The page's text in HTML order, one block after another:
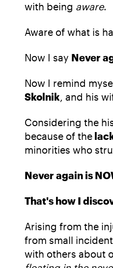
with being aware.
Aware of what is
Now I say Never
Now I remind
Skolnik, and his
Considering the
because of the
minorities who
Never again is
That's how I
Arising from the
from small
with others about